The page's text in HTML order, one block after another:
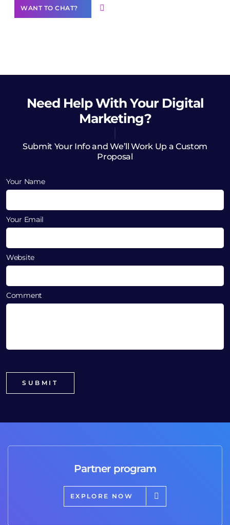
WANT TO CHAT?
Need HelpWith Your Digital
Marketing?
Submit Your Info and We’ll Work Up a Custom
Proposal
Your Name
Your Email
Website
Comment
Partner program
EXPLORE NOW